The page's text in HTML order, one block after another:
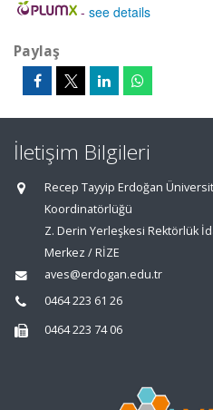
- see details
Paylaş
İletişim Bilgileri
Recep Tayyip Erdoğan
Koordinatörlüğü
Z. Derin Yerleşkesi Rektörlük
Merkez / RİZE
aves@erdogan.edu.tr
0464 223 61 26
0464 223 74 06